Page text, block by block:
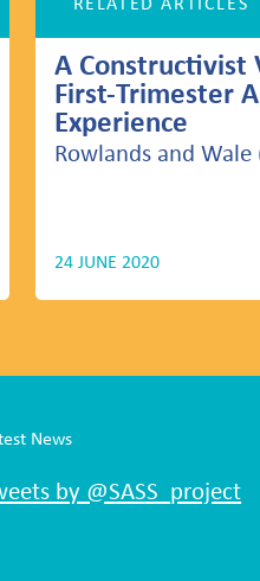
A Constructivist
First-Trimester
Experience
24 JUNE 2020
Rowlands and Wale
News
by @SASS_project